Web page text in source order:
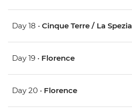
Day 18 • Cinque Terre / La Spezia
Day 19 • Florence
Day 20 • Florence